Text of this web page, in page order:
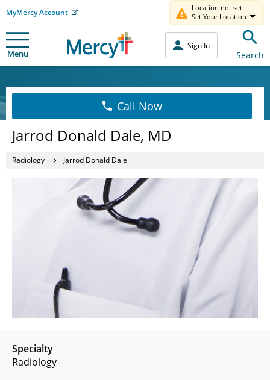
MyMercy Account
Location not set.
Set Your Location
Menu
Sign In
Search
Call Now
Jarrod Donald Dale, MD
Radiology Jarrod Donald Dale
Specialty
Radiology